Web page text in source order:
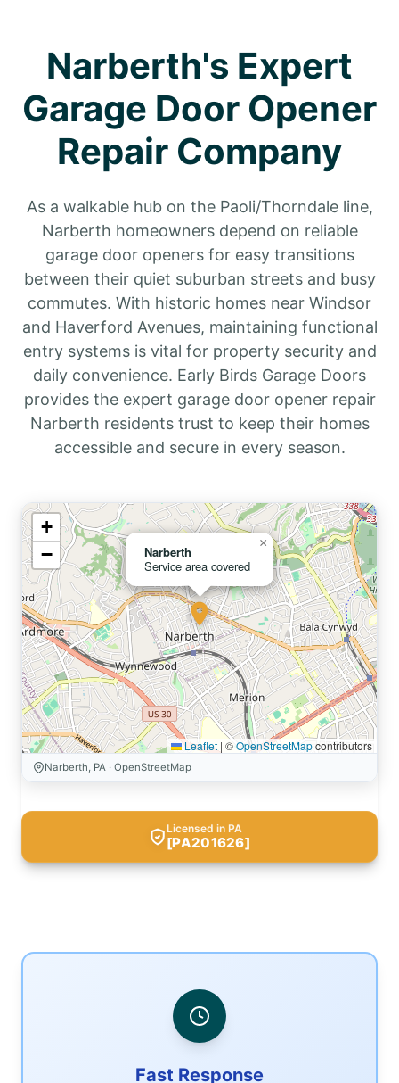
Narberth's Expert
Garage Door Opener
Repair Company
As a walkable hub on the Paoli/Thorndale line,
Narberth homeowners depend on reliable
garage door openers for easy transitions
between their quiet suburban streets and busy
commutes. With historic homes near Windsor
and Haverford Avenues, maintaining functional
entry systems is vital for property security and
daily convenience. Early Birds Garage Doors
provides the expert garage door opener repair
Narberth residents trust to keep their homes
accessible and secure in every season.
Narberth
Service area covered
×
+
−
Leaflet | ©OpenStreetMapcontributors
Narberth, PA · OpenStreetMap
Licensed in PA
[PA201626]
Fast Response